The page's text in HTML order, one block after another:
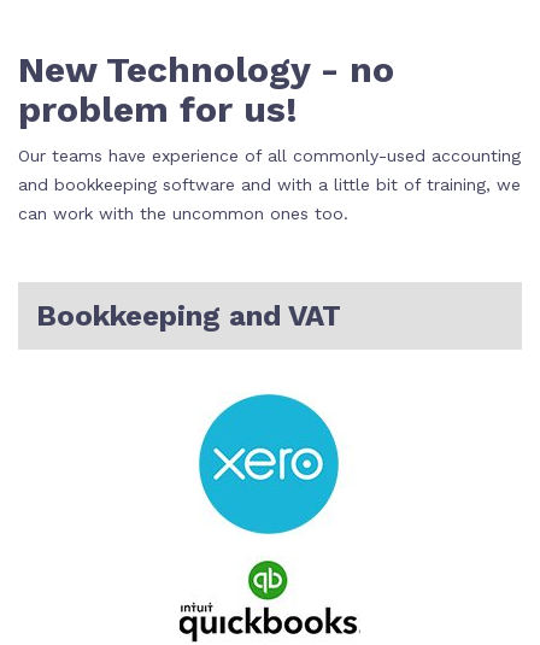
New Technology - no
problem for us!
Our teams have experience of all commonly-used accounting
and bookkeeping software and with a little bit of training, we
can work with the uncommon ones too.
Bookkeeping and VAT